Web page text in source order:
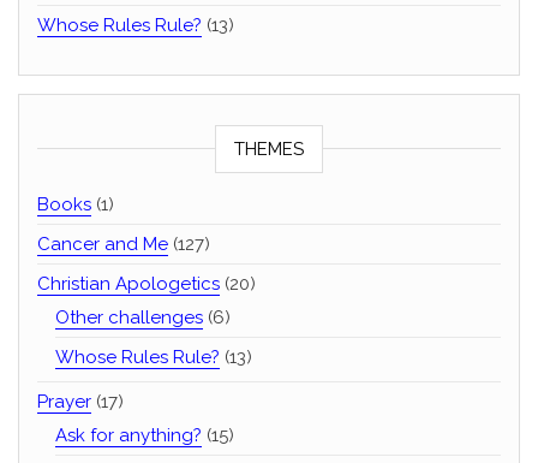
Whose Rules Rule? (13)
THEMES
Books (1)
Cancer and Me (127)
Christian Apologetics (20)
Other challenges (6)
Whose Rules Rule? (13)
Prayer (17)
Ask for anything? (15)